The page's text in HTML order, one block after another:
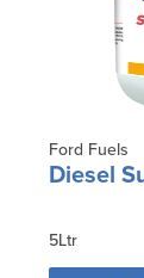
Ford Fuels
Diesel
5Ltr